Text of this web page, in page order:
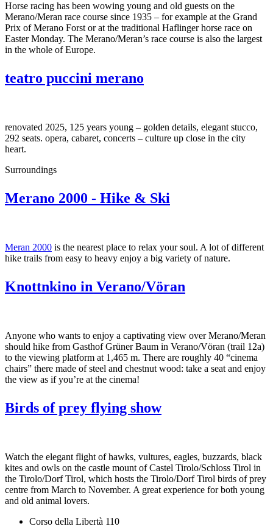
Horse racing has been wowing young and old guests on the
Merano/Meran race course since 1935 – for example at the Grand
Prix of Merano Forst or at the traditional Haflinger horse race on
Easter Monday. The Merano/Meran’s race course is also the largest
in the whole of Europe.
teatro puccini merano
renovated 2025, 125 years young – golden details, elegant stucco,
292 seats. opera, cabaret, concerts – culture up close in the city
heart.
Surroundings
Merano 2000 - Hike & Ski
Meran 2000 is the nearest place to relax your soul. A lot of different
hike trails from easy to heavy enjoy a big variety of nature.
Knottnkino in Verano/Vöran
Anyone who wants to enjoy a captivating view over Merano/Meran
should hike from Gasthof Grüner Baum in Verano/Vöran (trail 12a)
to the viewing platform at 1,465 m. There are roughly 40 “cinema
chairs” there made of steel and chestnut wood: take a seat and enjoy
the view as if you’re at the cinema!
Birds of prey flying show
Watch the elegant flight of hawks, vultures, eagles, buzzards, black
kites and owls on the castle mount of Castel Tirolo/Schloss Tirol in
the Tirolo/Dorf Tirol, which hosts the Tirolo/Dorf Tirol birds of prey
centre from March to November. A great experience for both young
and old animal lovers.
Corso della Libertà 110